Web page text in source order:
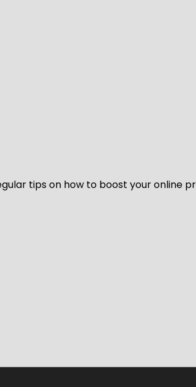
tips on how to boost your online